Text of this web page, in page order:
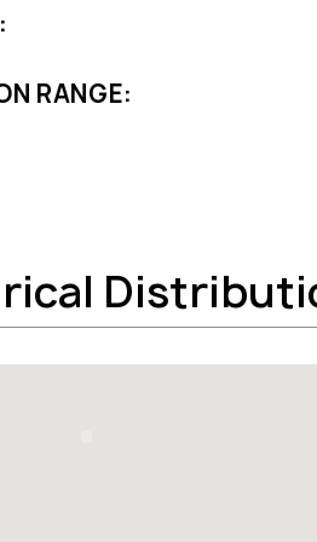
RANGE: